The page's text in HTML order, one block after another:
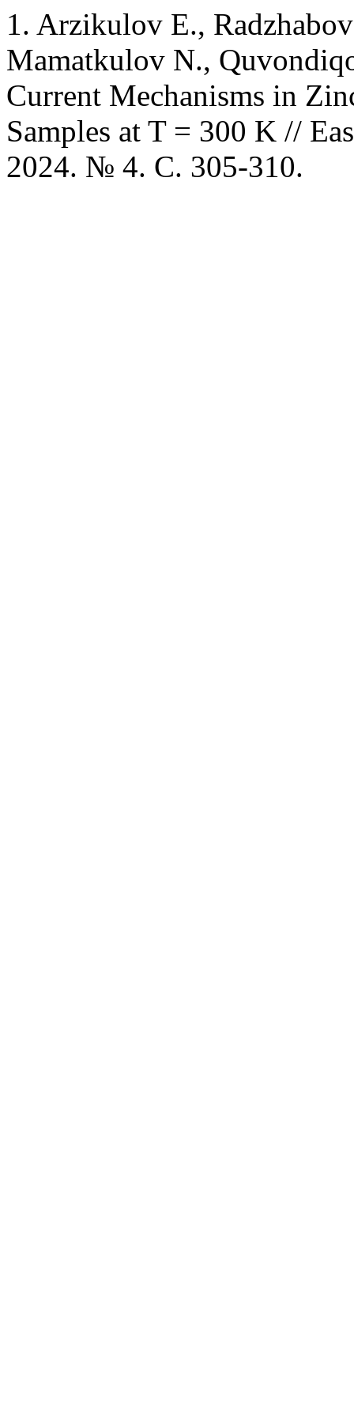
1. Arzikulov E.,
Mamatkulov N.,
Current Mechanisms in
Samples at T = 300 K //
2024. № 4. C. 305-310.